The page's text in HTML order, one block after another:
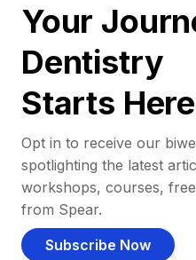
Your
Dentistry
Starts
Opt in to receive our
spotlighting the latest
workshops, courses,
from Spear.
Subscribe Now